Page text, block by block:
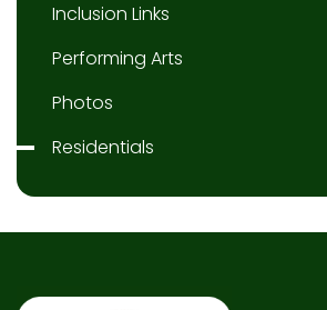
Inclusion Links
Performing Arts
Photos
Residentials